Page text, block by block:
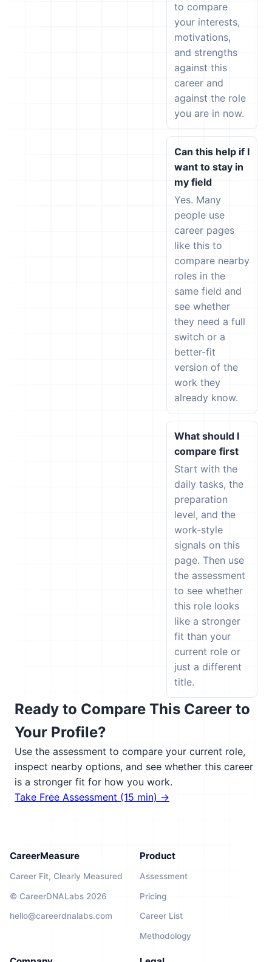
to compare
your interests,
motivations,
and strengths
against this
career and
against the role
you are in now.
Can this help if I
want to stay in
my field
Yes. Many
people use
career pages
like this to
compare nearby
roles in the
same field and
see whether
they need a full
switch or a
better-fit
version of the
work they
already know.
What should I
compare first
Start with the
daily tasks, the
preparation
level, and the
work-style
signals on this
page. Then use
the assessment
to see whether
this role looks
like a stronger
fit than your
current role or
just a different
title.
Ready to Compare This Career to
Your Profile?
Use the assessment to compare your current role,
inspect nearby options, and see whether this career
is a stronger fit for how you work.
Take Free Assessment (15 min) →
CareerMeasure
Career Fit, Clearly Measured
© CareerDNALabs 2026
hello@careerdnalabs.com
Product
Assessment
Pricing
Career List
Methodology